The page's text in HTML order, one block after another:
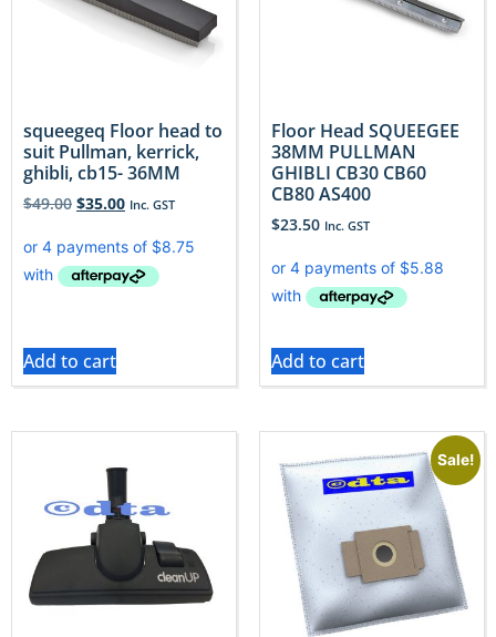
squeegeq Floor head to
suit Pullman, kerrick,
ghibli, cb15- 36MM
$49.00 $35.00 Inc. GST
Add to cart
Floor Head SQUEEGEE
38MM PULLMAN
GHIBLI CB30 CB60
CB80 AS400
$23.50 Inc. GST
Add to cart
Sale!